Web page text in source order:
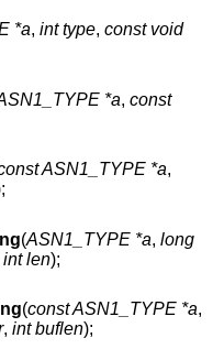
*a, int type, const void
*a, const
ASN1_TYPE *a,
(ASN1_TYPE *a, long
int len);
(const ASN1_TYPE *a,
, int buflen);